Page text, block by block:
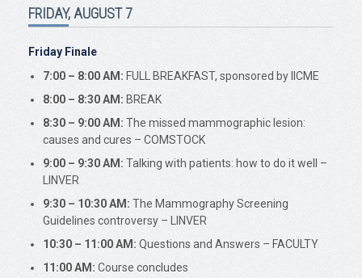
FRIDAY, AUGUST 7
Friday Finale
7:00 – 8:00 AM: FULL BREAKFAST, sponsored by IICME
8:00 – 8:30 AM: BREAK
8:30 – 9:00 AM: The missed mammographic lesion:
causes and cures – COMSTOCK
9:00 – 9:30 AM: Talking with patients: how to do it well –
LINVER
9:30 – 10:30 AM: The Mammography Screening
Guidelines controversy – LINVER
10:30 – 11:00 AM: Questions and Answers – FACULTY
11:00 AM: Course concludes